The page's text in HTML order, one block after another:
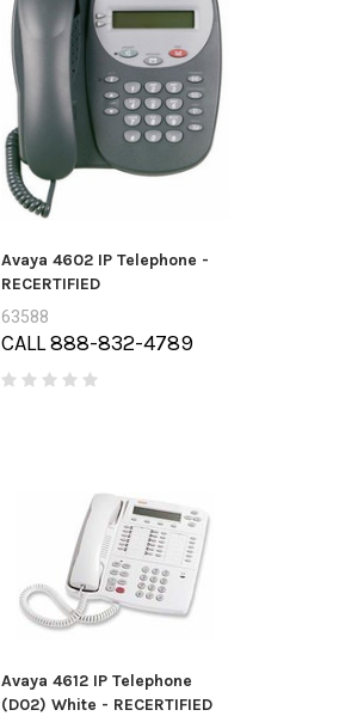
Avaya 4602 IP Telephone -
RECERTIFIED
63588
CALL 888-832-4789
Avaya 4612 IP Telephone
(D02) White - RECERTIFIED